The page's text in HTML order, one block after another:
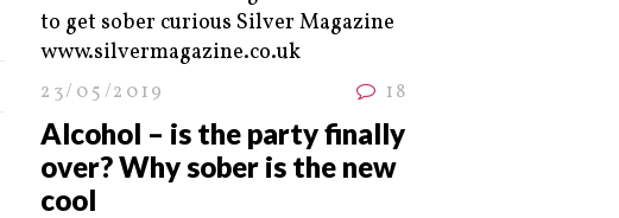
23/05/2019 18
Alcohol – is the party finally
over? Why sober is the new
cool